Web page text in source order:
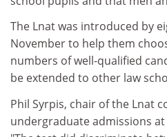
The Lnat was introduced by
November to help them
numbers of well-qualified
be extended to other law
Phil Syrpis, chair of the Lnat
undergraduate admissions